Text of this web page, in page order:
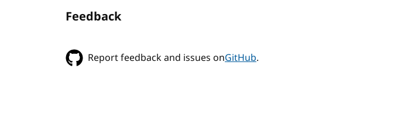
Feedback
Report feedback and issues onGitHub.